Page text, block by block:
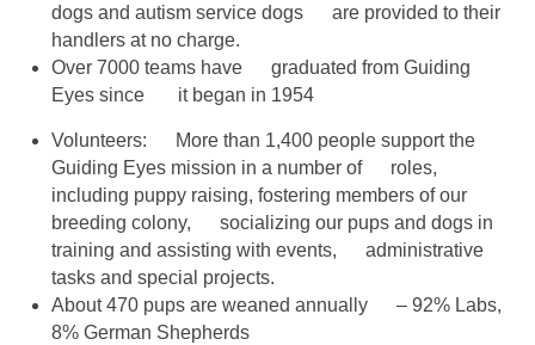
dogs and autism service dogs are provided to their
handlers at no charge.
Over 7000 teams have graduated from Guiding
Eyes since it began in 1954
Volunteers: More than 1,400 people support the
Guiding Eyes mission in a number of roles,
including puppy raising, fostering members of our
breeding colony, socializing our pups and dogs in
training and assisting with events, administrative
tasks and special projects.
About 470 pups are weaned annually – 92% Labs,
8% German Shepherds